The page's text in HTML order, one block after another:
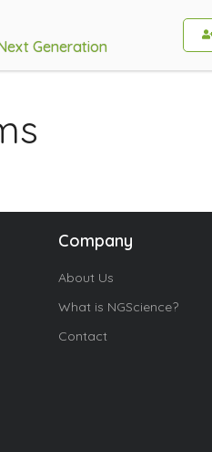
Generation
Company
About Us
What is NGScience?
Contact